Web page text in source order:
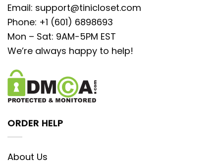
Email: support@tinicloset.com
Phone: +1 (601) 6898693
Mon – Sat: 9AM-5PM EST
We’re always happy to help!
ORDER HELP
About Us